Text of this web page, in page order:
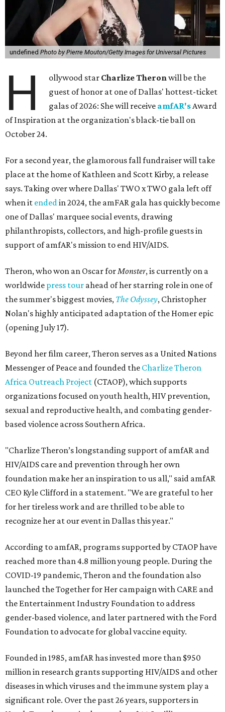
undefined Photo by Pierre Mouton/Getty Images for Universal Pictures
H ollywood star Charlize Theronwill be the
guest of honor at one of Dallas' hottest-ticket
galas of 2026: She will receive amfAR'sAward
of Inspiration at the organization's black-tie ball on
October 24.
For a second year, the glamorous fall fundraiser will take
place at the home of Kathleen and Scott Kirby, a release
says. Taking over where Dallas' TWO x TWO gala left off
when it endedin 2024, the amFAR gala has quickly become
one of Dallas' marquee social events, drawing
philanthropists, collectors, and high-profile guests in
support of amfAR's mission to end HIV/AIDS.
Theron, who won an Oscar forMonster, is currently on a
worldwide press tour ahead of her starring role in one of
the summer's biggest movies, The Odyssey, Christopher
Nolan's highly anticipated adaptation of the Homer epic
(opening July 17).
Beyond her film career, Theron serves as a United Nations
Messenger of Peace and founded the Charlize Theron
Africa Outreach Project (CTAOP), which supports
organizations focused on youth health, HIV prevention,
sexual and reproductive health, and combating gender-
based violence across Southern Africa.
"Charlize Theron’s longstanding support of amfAR and
HIV/AIDS care and prevention through her own
foundation make her an inspiration to us all," said amfAR
CEO Kyle Clifford in a statement. "We are grateful to her
for her tireless work and are thrilled to be able to
recognize her at our event in Dallas this year."
According to amfAR, programs supported by CTAOP have
reached more than 4.8 million young people. During the
COVID-19 pandemic, Theron and the foundation also
launched the Together for Her campaign with CARE and
the Entertainment Industry Foundation to address
gender-based violence, and later partnered with the Ford
Foundation to advocate for global vaccine equity.
Founded in 1985, amfAR has invested more than $950
million in research grants supporting HIV/AIDS and other
diseases in which viruses and the immune system play a
significant role. Over the past 26 years, supporters in